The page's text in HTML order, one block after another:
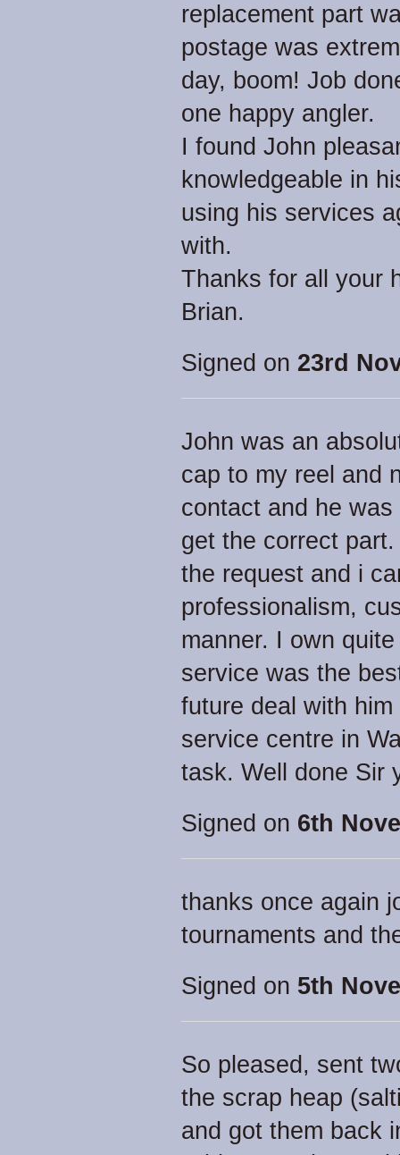
replacement part
postage was
day, boom! Job
one happy angler.
I found John
knowledgeable in
using his services
with.
Thanks for all your
Brian.
Signed on 23rd
John was an
cap to my reel and
contact and he
get the correct
the request and i
professionalism,
manner. I own
service was the
future deal with
service centre in
task. Well done Sir
Signed on 6th
thanks once again
tournaments and
Signed on 5th
So pleased, sent
the scrap heap
and got them back